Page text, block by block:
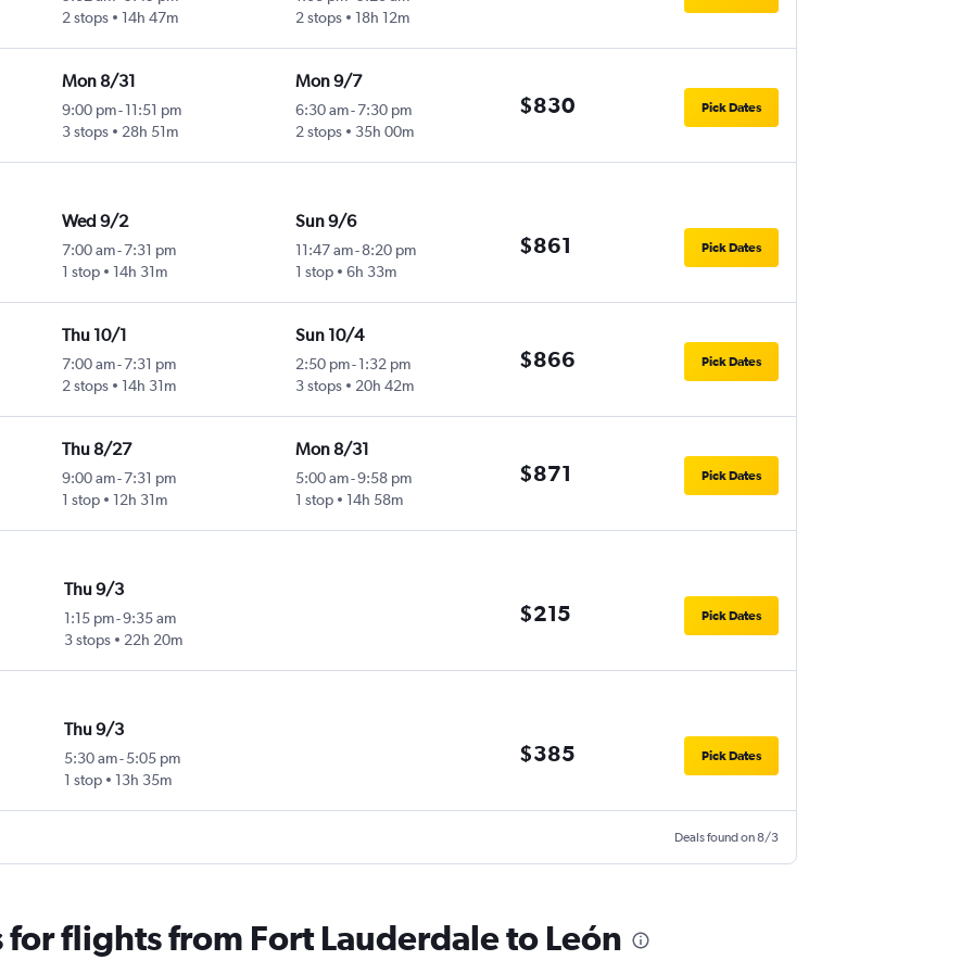
2 stops
14h 47m
2 stops
18h 12m
Mon 8/31
9:00 pm- 11:51 pm
3 stops
28h 51m
Mon 9/7
6:30 am-7:30 pm
2 stops
35h 00m
$830 Pick Dates
Wed 9/2
7:00 am-7:31 pm
1 stop
14h 31m
Sun 9/6
11:47 am-8:20 pm
1 stop
6h 33m
$861 Pick Dates
Thu 10/1
7:00 am-7:31 pm
2 stops
14h 31m
Sun 10/4
2:50 pm-1:32 pm
3 stops
20h 42m
$866 Pick Dates
Thu 8/27
9:00 am-7:31 pm
1 stop
12h 31m
Mon 8/31
5:00 am-9:58 pm
1 stop
14h 58m
$871 Pick Dates
Thu 9/3
1:15 pm-9:35 am
3 stops
22h 20m
$215 Pick Dates
Thu 9/3
5:30 am-5:05 pm
1 stop
13h 35m
$385 Pick Dates
Deals found on 8/3
flights from Fort Lauderdale to León